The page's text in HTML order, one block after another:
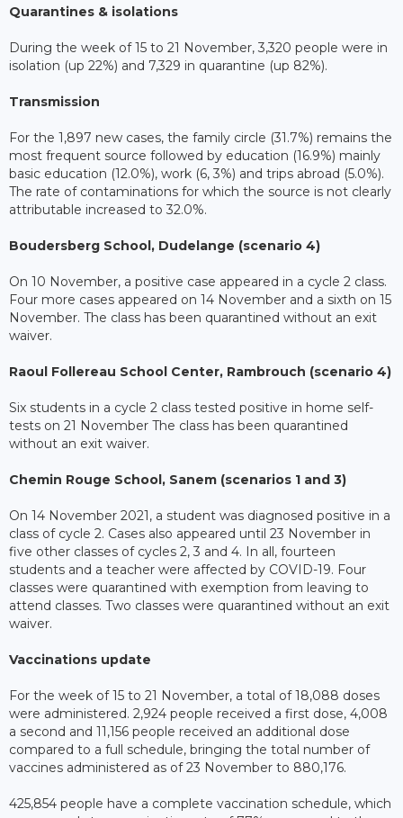
Quarantines & isolations
During the week of 15 to 21 November, 3,320 people were in
isolation (up 22%) and 7,329 in quarantine (up 82%).
Transmission
For the 1,897 new cases, the family circle (31.7%) remains the
most frequent source followed by education (16.9%) mainly
basic education (12.0%), work (6, 3%) and trips abroad (5.0%).
The rate of contaminations for which the source is not clearly
attributable increased to 32.0%.
Boudersberg School, Dudelange (scenario 4)
On 10 November, a positive case appeared in a cycle 2 class.
Four more cases appeared on 14 November and a sixth on 15
November. The class has been quarantined without an exit
waiver.
Raoul Follereau School Center, Rambrouch (scenario 4)
Six students in a cycle 2 class tested positive in home self-
tests on 21 November The class has been quarantined
without an exit waiver.
Chemin Rouge School, Sanem (scenarios 1 and 3)
On 14 November 2021, a student was diagnosed positive in a
class of cycle 2. Cases also appeared until 23 November in
five other classes of cycles 2, 3 and 4. In all, fourteen
students and a teacher were affected by COVID-19. Four
classes were quarantined with exemption from leaving to
attend classes. Two classes were quarantined without an exit
waiver.
Vaccinations update
For the week of 15 to 21 November, a total of 18,088 doses
were administered. 2,924 people received a first dose, 4,008
a second and 11,156 people received an additional dose
compared to a full schedule, bringing the total number of
vaccines administered as of 23 November to 880,176.
425,854 people have a complete vaccination schedule, which